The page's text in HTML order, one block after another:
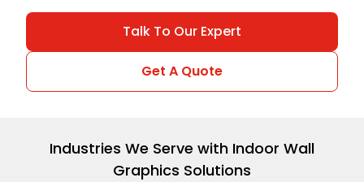
Talk To Our Expert
Get A Quote
Industries We Serve with Indoor Wall
Graphics Solutions